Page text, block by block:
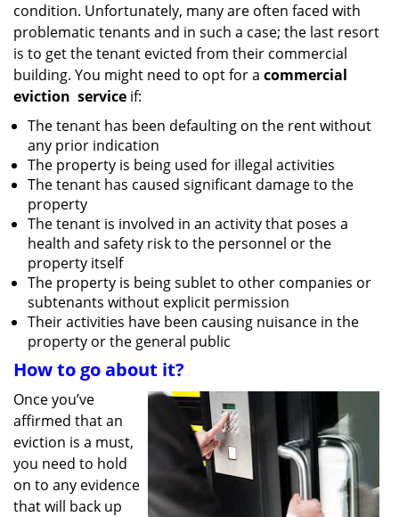
o
condition. Unfortunately, many are often faced with
problematic tenants and in such a case; the last resort
is to get the tenant evicted from their commercial
building. You might need to opt for a commercial
eviction service if:
The tenant has been defaulting on the rent without
any prior indication
The property is being used for illegal activities
The tenant has caused significant damage to the
property
The tenant is involved in an activity that poses a
health and safety risk to the personnel or the
property itself
The property is being sublet to other companies or
subtenants without explicit permission
Their activities have been causing nuisance in the
property or the general public
How to go about it?
Once you’ve
affirmed that an
eviction is a must,
you need to hold
on to any evidence
that will back up